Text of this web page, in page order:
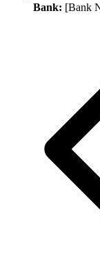
Bank: [Bank